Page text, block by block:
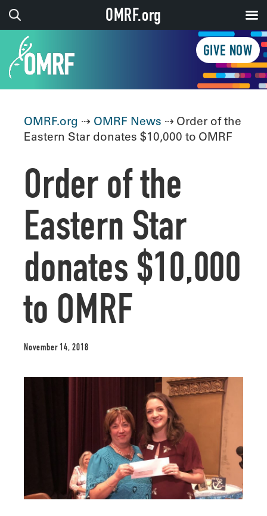
GIVE NOW
OMRF.org ⇢ OMRF News ⇢ Order of the
Eastern Star donates $10,000 to OMRF
Order of the
Eastern Star
donates $10,000
to OMRF
November 14, 2018
OMRF.org